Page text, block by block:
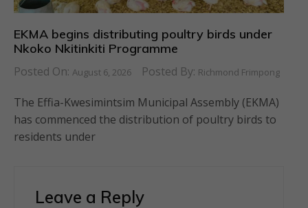
EKMA begins distributing poultry birds under
Nkoko Nkitinkiti Programme
Posted On: August 6, 2026 Posted By: Richmond Frimpong
The Effia-Kwesimintsim Municipal Assembly (EKMA)
has commenced the distribution of poultry birds to
residents under
Leave a Reply